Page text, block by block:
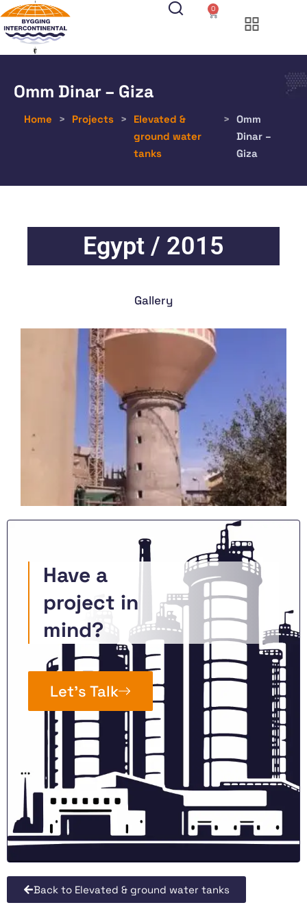
0
Omm Dinar – Giza
Home > Projects >
Elevated &
ground water
tanks
> Omm
Dinar –
Giza
Egypt / 2015
Gallery
Have a
project in
mind?
Let’s Talk
Back to Elevated & ground water tanks